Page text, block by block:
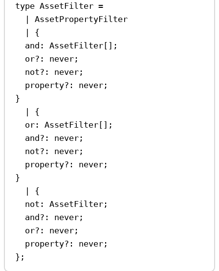
type AssetFilter =
|
AssetPropertyFilter
|
{
and : AssetFilter[];
or?: never ;
not?: never ;
property?: never ;
}
|
{
or : AssetFilter[];
and?: never ;
not?: never ;
property?: never ;
}
|
{
not : AssetFilter ;
and?: never ;
or?: never ;
property?: never ;
};